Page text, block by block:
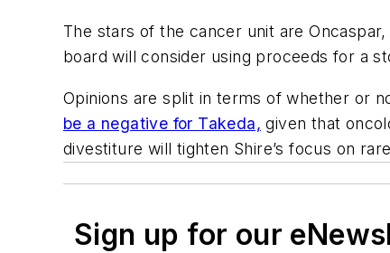
The stars of the cancer unit are
board will consider using proceeds for a
Opinions are split in terms of whether or
be a negative for Takeda, given that
divestiture will tighten Shire’s focus on
Sign up for our